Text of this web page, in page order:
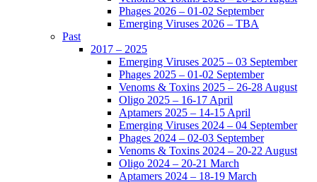
Phages 2026 – 01-02 September
Emerging Viruses 2026 – TBA
Past
2017 – 2025
Emerging Viruses 2025 – 03 September
Phages 2025 – 01-02 September
Venoms & Toxins 2025 – 26-28 August
Oligo 2025 – 16-17 April
Aptamers 2025 – 14-15 April
Emerging Viruses 2024 – 04 September
Phages 2024 – 02-03 September
Venoms & Toxins 2024 – 20-22 August
Oligo 2024 – 20-21 March
Aptamers 2024 – 18-19 March